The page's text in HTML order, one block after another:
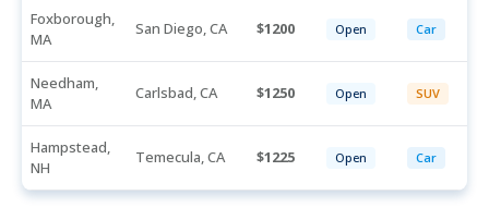
Foxborough,
MA
San Diego, CA 1200 Open Car
Needham,
MA
Carlsbad, CA 1250 Open SUV
Hampstead,
NH
Temecula, CA 1225 Open Car